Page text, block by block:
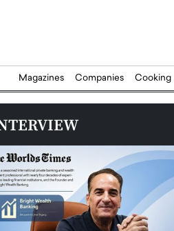
Magazines Companies Cooking